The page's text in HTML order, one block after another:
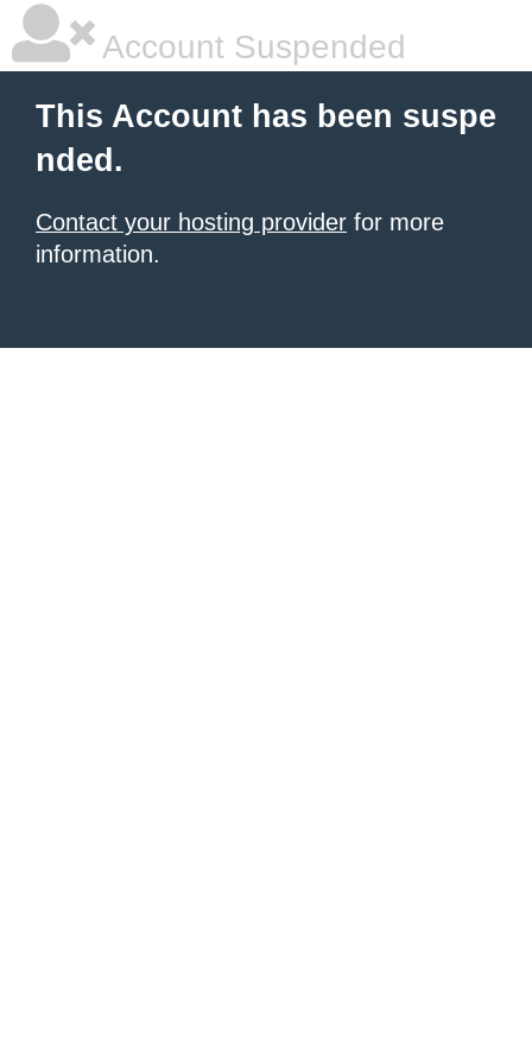
Account Suspended
This Account has been suspe
nded.
Contact your hosting provider for more
information.